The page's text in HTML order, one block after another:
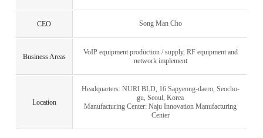
CEO Song Man Cho
Business Areas
VoIP equipment production / supply, RF equipment and
network implement
Location
Headquarters: NURI BLD, 16 Sapyeong-daero, Seocho-
gu, Seoul, Korea
Manufacturing Center: Naju Innovation Manufacturing
Center